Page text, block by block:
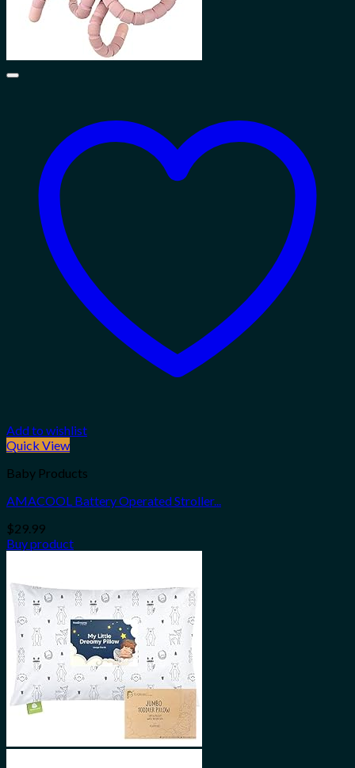
Add to wishlist
Quick View
Baby Products
AMACOOL Battery Operated Stroller...
$29.99
Buy product